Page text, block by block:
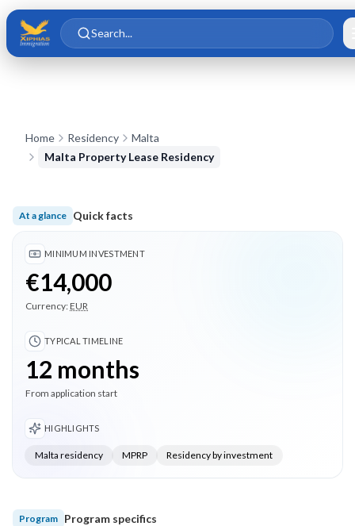
Skip to main content
Skip to content
Search...
Home Residency
Malta
Malta Property Lease Residency
At a glance Quick facts
Minimum investment €14,000; Typical timeline 12 months;
MINIMUM INVESTMENT
€14,000
Currency:EUR
TYPICAL TIMELINE
12 months
From application start
HIGHLIGHTS
Malta residency MPRP Residency by investment
Program Program specifics